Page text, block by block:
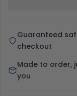
Guaranteed
checkout
Made to order,
you